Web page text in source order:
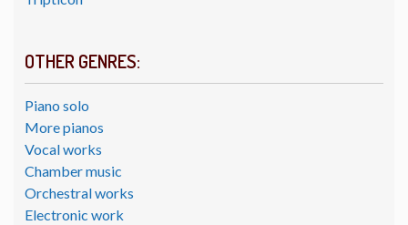
OTHER GENRES:
Piano solo
More pianos
Vocal works
Chamber music
Orchestral works
Electronic work